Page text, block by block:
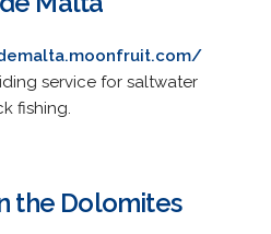
service for saltwater
fishing.
the Dolomites